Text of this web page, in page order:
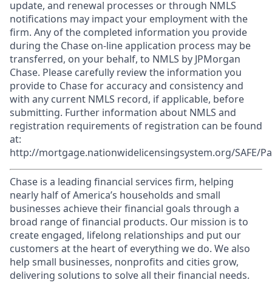
update, and renewal processes or through NMLS
notifications may impact your employment with the
firm. Any of the completed information you provide
during the Chase on-line application process may be
transferred, on your behalf, to NMLS by JPMorgan
Chase. Please carefully review the information you
provide to Chase for accuracy and consistency and
with any current NMLS record, if applicable, before
submitting. Further information about NMLS and
registration requirements of registration can be found
at:
http://mortgage.nationwidelicensingsystem.org/SAFE/
Chase is a leading financial services firm, helping
nearly half of America’s households and small
businesses achieve their financial goals through a
broad range of financial products. Our mission is to
create engaged, lifelong relationships and put our
customers at the heart of everything we do. We also
help small businesses, nonprofits and cities grow,
delivering solutions to solve all their financial needs.